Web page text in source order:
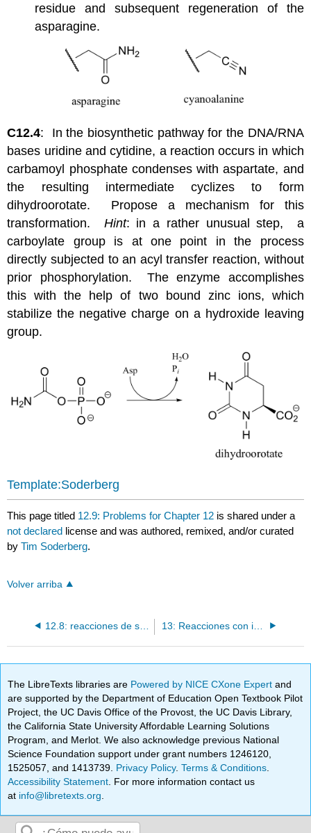
residue and subsequent regeneration of the
asparagine.
C12.4: In the biosynthetic pathway for the DNA/RNA
bases uridine and cytidine, a reaction occurs in which
carbamoyl phosphate condenses with aspartate, and
the resulting intermediate cyclizes to form
dihydroorotate. Propose a mechanism for this
transformation. Hint: in a rather unusual step, a
carboylate group is at one point in the process
directly subjected to an acyl transfer reaction, without
prior phosphorylation. The enzyme accomplishes
this with the help of two bound zinc ions, which
stabilize the negative charge on a hydroxide leaving
group.
Template:Soderberg
This page titled 12.9: Problems for Chapter 12 is shared under a
not declared license and was authored, remixed, and/or curated
byTim Soderberg.
Volver arriba
12.8: reacciones de sustitución de acilo con un carbono o hidruro nucleófilo 13: Reacciones con intermediados de carbaniones estabilizados I
The LibreTexts libraries are Powered by NICE CXone Expertand
are supported by the Department of Education Open Textbook Pilot
Project, the UC Davis Office of the Provost, the UC Davis Library,
the California State University Affordable Learning Solutions
Program, and Merlot. We also acknowledge previous National
Science Foundation support under grant numbers 1246120,
1525057, and 1413739. Privacy Policy.Terms & Conditions
Accessibility Statement . For more information contact us
at info@libretexts.org